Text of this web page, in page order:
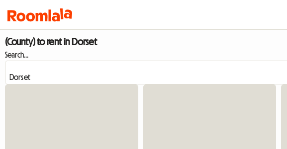
(County) to rent in Dorset
Search...